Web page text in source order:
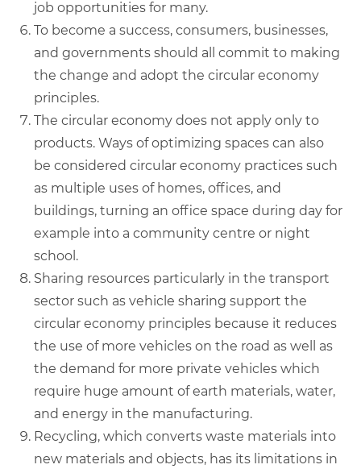
job opportunities for many.
To become a success, consumers, businesses,
and governments should all commit to making
the change and adopt the circular economy
principles.
The circular economy does not apply only to
products. Ways of optimizing spaces can also
be considered circular economy practices such
as multiple uses of homes, offices, and
buildings, turning an office space during day for
example into a community centre or night
school.
Sharing resources particularly in the transport
sector such as vehicle sharing support the
circular economy principles because it reduces
the use of more vehicles on the road as well as
the demand for more private vehicles which
require huge amount of earth materials, water,
and energy in the manufacturing.
Recycling, which converts waste materials into
new materials and objects, has its limitations in